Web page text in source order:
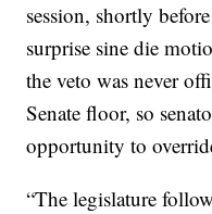
session, shortly
surprise sine die
the veto was never
Senate floor, so
opportunity to
“The legislature